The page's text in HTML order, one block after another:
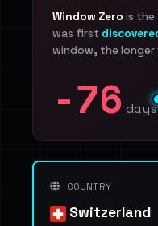
Window Zero is the
was first
window, the longer
-76 days
COUNTRY
Switzerland